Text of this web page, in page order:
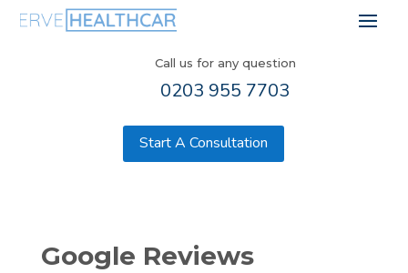
Call us for any question
0203 955 7703
Start A Consultation
Google Reviews